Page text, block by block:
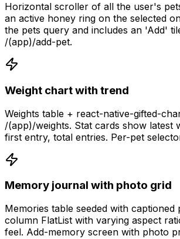
Horizontal scroller of all the user's
an active honey ring on the selected
the pets query and includes an 'Add'
/(app)/add-pet.
Weight chart with trend
Weights table + react-native-gifted-
/(app)/weights. Stat cards show latest
first entry, total entries. Per-pet
Memory journal with photo grid
Memories table seeded with captioned
column FlatList with varying aspect
feel. Add-memory screen with photo